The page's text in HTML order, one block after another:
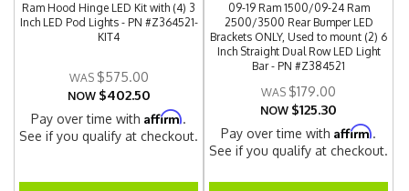
Ram Hood Hinge LED Kit with (4) 3
Inch LED Pod Lights - PN #Z364521-
KIT4
$575.00
NOW $402.50
Pay over time withAffirm.
See if you qualify at checkout.
09-19 Ram 1500/09-24 Ram
2500/3500 Rear Bumper LED
Brackets ONLY, Used to mount (2) 6
Inch Straight Dual Row LED Light
Bar - PN #Z384521
$179.00
NOW $125.30
Pay over time withAffirm.
See if you qualify at checkout.